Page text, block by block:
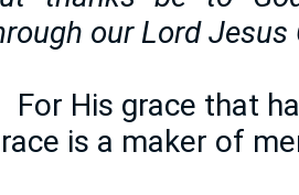
our Lord
For His grace that
is a maker of